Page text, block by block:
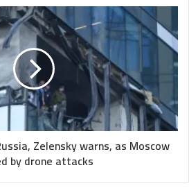
Zelensky warns, as Moscow
by drone attacks